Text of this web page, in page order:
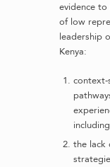
evidence
of low
leadership
Kenya:
context-
the lack